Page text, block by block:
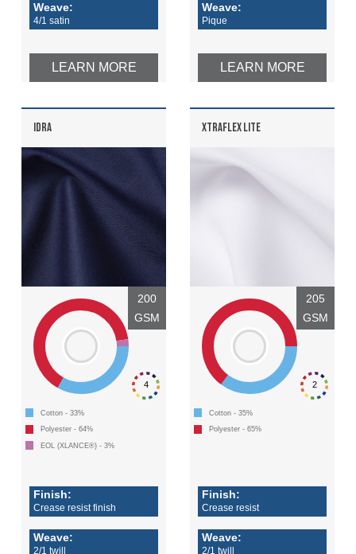
Weave:
4/1 satin
LEARN MORE
Weave:
Pique
LEARN MORE
IDRA
4
200
GSM
Cotton - 33%
Polyester - 64%
EOL (XLANCE®) - 3%
Finish:
Crease resist finish
Weave:
2/1 twill
XTRAFLEX LITE
2
205
GSM
Cotton - 35%
Polyester - 65%
Finish:
Crease resist
Weave:
2/1 twill